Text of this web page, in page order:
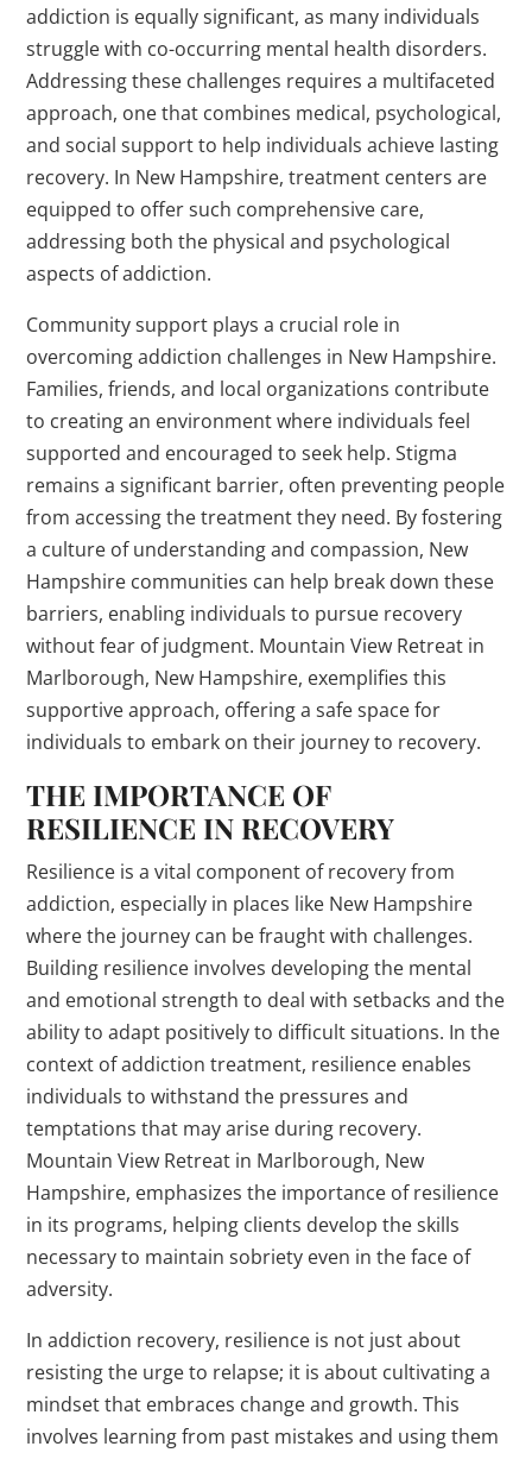
addiction is equally significant, as many individuals
struggle with co-occurring mental health disorders.
Addressing these challenges requires a multifaceted
approach, one that combines medical, psychological,
and social support to help individuals achieve lasting
recovery. In New Hampshire, treatment centers are
equipped to offer such comprehensive care,
addressing both the physical and psychological
aspects of addiction.
Community support plays a crucial role in
overcoming addiction challenges in New Hampshire.
Families, friends, and local organizations contribute
to creating an environment where individuals feel
supported and encouraged to seek help. Stigma
remains a significant barrier, often preventing people
from accessing the treatment they need. By fostering
a culture of understanding and compassion, New
Hampshire communities can help break down these
barriers, enabling individuals to pursue recovery
without fear of judgment. Mountain View Retreat in
Marlborough, New Hampshire, exemplifies this
supportive approach, offering a safe space for
individuals to embark on their journey to recovery.
THE IMPORTANCE OF
RESILIENCE IN RECOVERY
Resilience is a vital component of recovery from
addiction, especially in places like New Hampshire
where the journey can be fraught with challenges.
Building resilience involves developing the mental
and emotional strength to deal with setbacks and the
ability to adapt positively to difficult situations. In the
context of addiction treatment, resilience enables
individuals to withstand the pressures and
temptations that may arise during recovery.
Mountain View Retreat in Marlborough, New
Hampshire, emphasizes the importance of resilience
in its programs, helping clients develop the skills
necessary to maintain sobriety even in the face of
adversity.
In addiction recovery, resilience is not just about
resisting the urge to relapse; it is about cultivating a
mindset that embraces change and growth. This
involves learning from past mistakes and using them